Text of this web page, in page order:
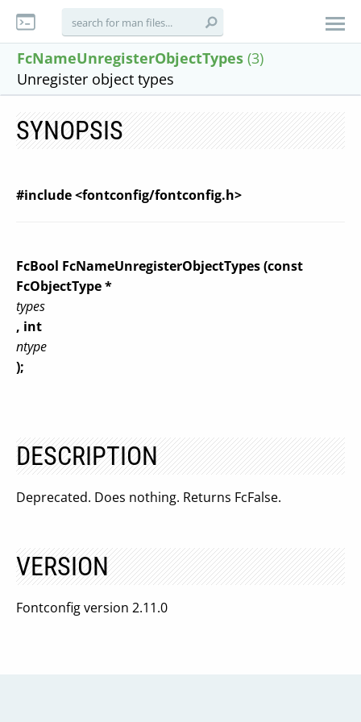
FcNameUnregisterObjectTypes (3)
Unregister object types
SYNOPSIS
#include <fontconfig/fontconfig.h>
FcBool FcNameUnregisterObjectTypes (const
FcObjectType *
types
, int
ntype
);
DESCRIPTION
Deprecated. Does nothing. Returns FcFalse.
VERSION
Fontconfig version 2.11.0